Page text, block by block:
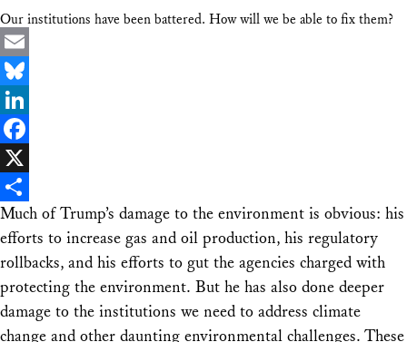
Our institutions have been battered. How will we be able to fix them?
Email
Bluesky
LinkedIn
Facebook
X
Share
Much of Trump’s damage to the environment is obvious: his
efforts to increase gas and oil production, his regulatory
rollbacks, and his efforts to gut the agencies charged with
protecting the environment. But he has also done deeper
damage to the institutions we need to address climate
change and other daunting environmental challenges. These